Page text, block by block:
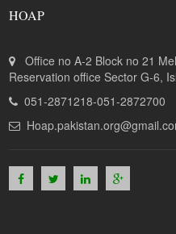
HOAP
Office no A-2 Block no 21
Reservation office Sector G-6,
051-2871218-051-2872700